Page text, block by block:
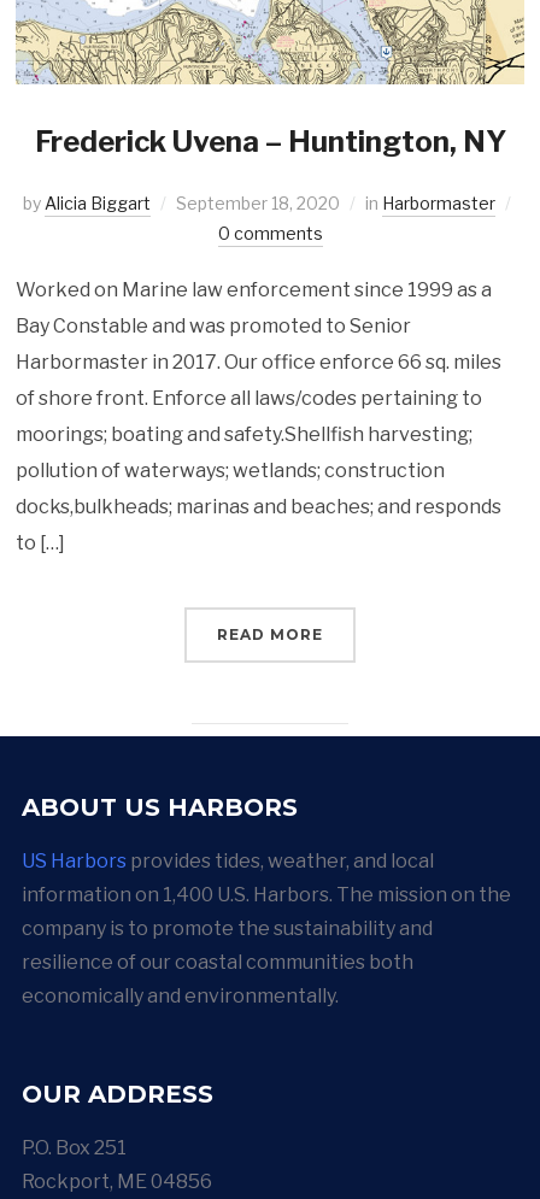
Frederick Uvena – Huntington, NY
by Alicia Biggart September 18, 2020 in Harbormaster
0 comments
Worked on Marine law enforcement since 1999 as a
Bay Constable and was promoted to Senior
Harbormaster in 2017. Our office enforce 66 sq. miles
of shore front. Enforce all laws/codes pertaining to
moorings; boating and safety.Shellfish harvesting;
pollution of waterways; wetlands; construction
docks,bulkheads; marinas and beaches; and responds
to […]
READ MORE
ABOUT US HARBORS
US Harborsprovides tides, weather, and local
information on 1,400 U.S. Harbors. The mission on the
company is to promote the sustainability and
resilience of our coastal communities both
economically and environmentally.
OUR ADDRESS
P.O. Box 251
Rockport, ME 04856